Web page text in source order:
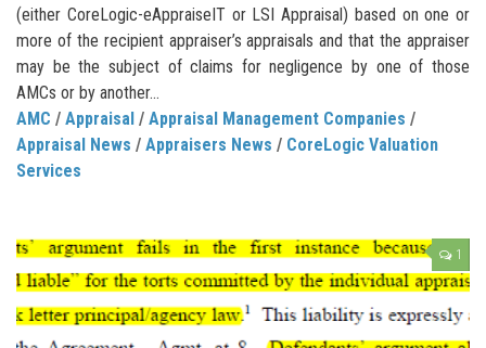
(either CoreLogic-eAppraiseIT or LSI Appraisal) based on one or
more of the recipient appraiser’s appraisals and that the appraiser
may be the subject of claims for negligence by one of those
AMCs or by another...
AMC / Appraisal / Appraisal Management Companies /
Appraisal News / Appraisers News / CoreLogic Valuation
Services
1